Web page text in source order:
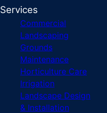
Services
Commercial
Landscaping
Grounds
Maintenance
Horticulture Care
Irrigation
Landscape Design
& Installation